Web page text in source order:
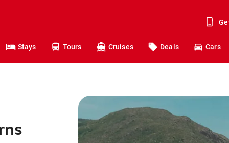
Stays Tours Cruises Deals Cars